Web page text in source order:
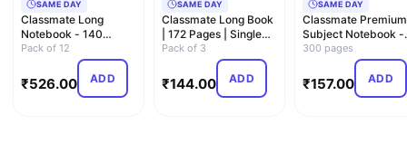
SAME DAY
Classmate Long
Notebook - 140
Pages, Single Line,
297mm x 2…
Pack of 12
₹526.00 ADD
SAME DAY
Classmate Long Book
| 172 Pages | Single
Line | 27.2cm x 16…
Pack of 3
₹144.00 ADD
SAME DAY
Classmate
Subject Notebook -
A4, Soft Cover,
300 pages
₹157.00 ADD